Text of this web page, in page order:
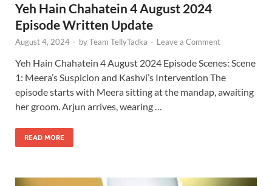
Yeh Hain Chahatein 4 August 2024
Episode Written Update
August 4, 2024 - byTeam TellyTadka - Leave a Comment
Yeh Hain Chahatein 4 August 2024 Episode Scenes: Scene
1: Meera’s Suspicion and Kashvi’s Intervention The
episode starts with Meera sitting at the mandap, awaiting
her groom. Arjun arrives, wearing …
READ MORE